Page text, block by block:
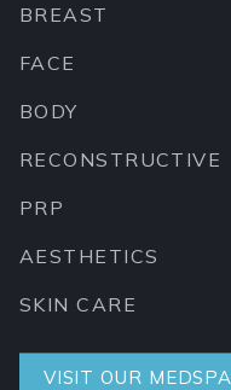
BREAST
FACE
BODY
RECONSTRUCTIVE
PRP
AESTHETICS
SKIN CARE
VISIT OUR MEDSPA